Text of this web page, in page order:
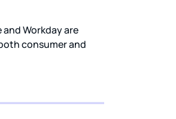
Workday are
consumer and